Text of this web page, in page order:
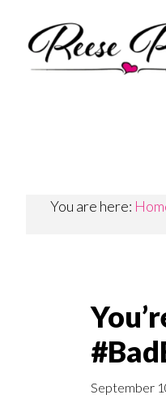
secondary
primary
You are here:
September